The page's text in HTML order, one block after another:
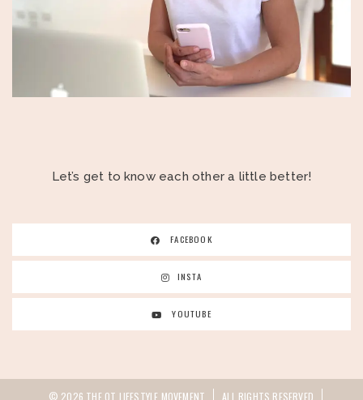
Let’s get to know each other a little better!
FACEBOOK
INSTA
YOUTUBE
© 2026 THE OT LIFESTYLE MOVEMENT ALL RIGHTS RESERVED